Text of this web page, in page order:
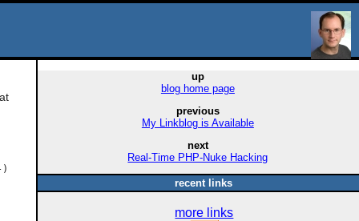
up
blog home page
previous
My Linkblog is Available
next
Real-Time PHP-Nuke Hacking
recent links
more links